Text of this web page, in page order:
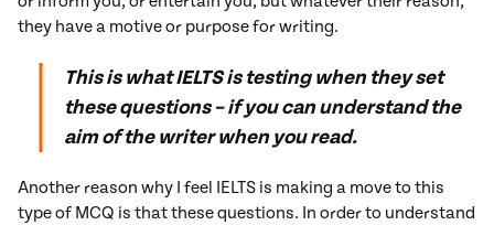
they have a motive or purpose for writing.
This is what IELTS is testing when they set
these questions – if you can understand the
aim of the writer when you read.
Another reason why I feel IELTS is making a move to this
type of MCQ is that these questions. In order to understand